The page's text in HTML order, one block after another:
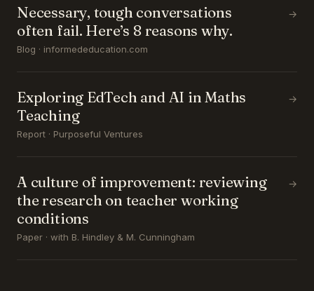
Necessary, tough conversations
often fail. Here’s 8 reasons why.
Blog · informededucation.com
→
Exploring EdTech and AI in Maths
Teaching
Report · Purposeful Ventures
→
A culture of improvement: reviewing
the research on teacher working
conditions
Paper · with B. Hindley & M. Cunningham
→